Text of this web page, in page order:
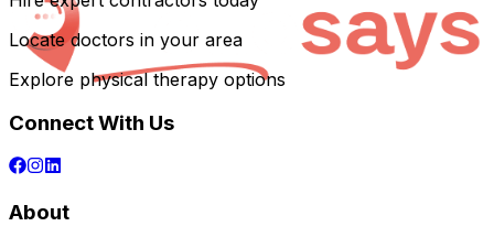
Locate doctors in your area
Explore physical therapy options
Connect With Us
About